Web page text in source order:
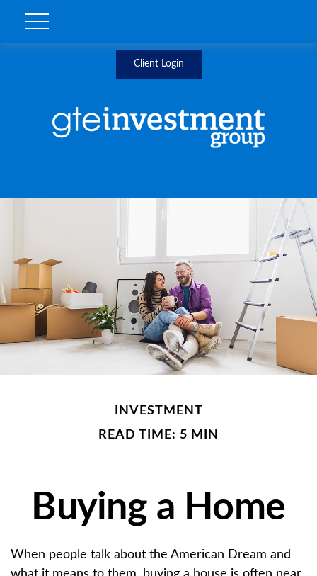
Client Login
INVESTMENT
READ TIME: 5 MIN
Buying a Home
When people talk about the American Dream and